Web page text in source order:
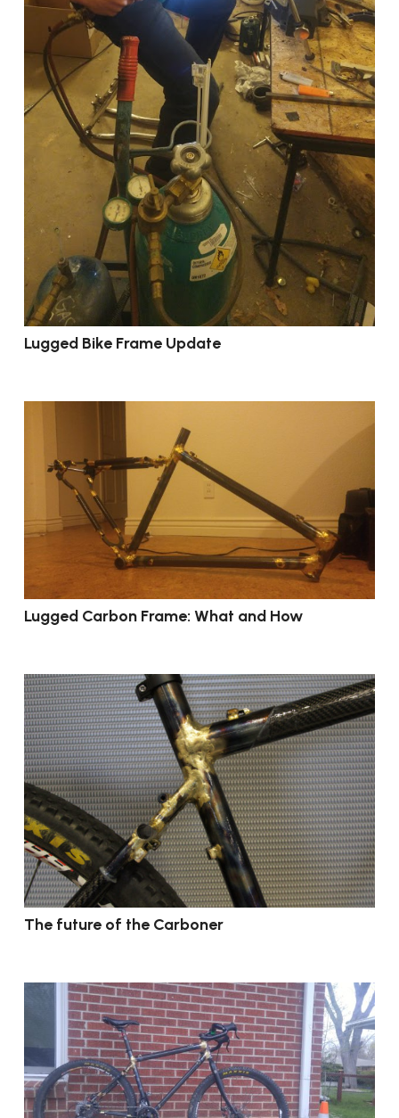
Lugged Bike Frame Update
Lugged Carbon Frame: What and How
The future of the Carboner